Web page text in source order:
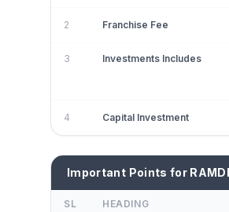
2 Franchise Fee
3 Investments Includes
4 Capital Investment
Important Points for
SL HEADING